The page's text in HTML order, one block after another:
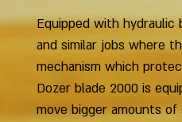
Equipped with hydraulic
and similar jobs where
mechanism which
Dozer blade 2000 is
move bigger amounts